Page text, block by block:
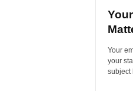
Your
your
subject